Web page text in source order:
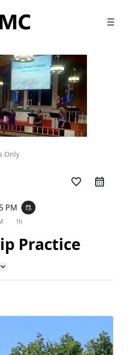
Only
favorite_border
PM event_repeat
1h
Practice